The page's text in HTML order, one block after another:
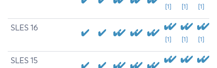
[1] [1] [1]
SLES 16
[1] [1] [1]
SLES 15